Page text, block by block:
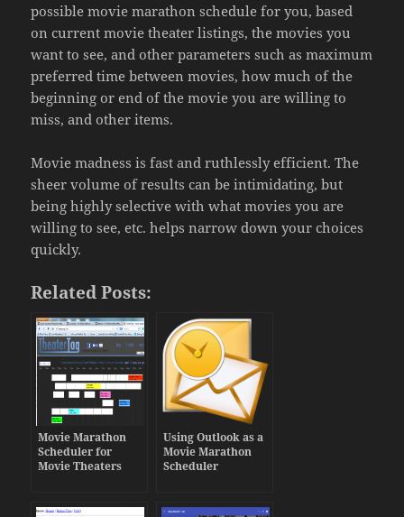
possible movie marathon schedule for you, based
on current movie theater listings, the movies you
want to see, and other parameters such as maximum
preferred time between movies, how much of the
beginning or end of the movie you are willing to
miss, and other items.
Movie madness is fast and ruthlessly efficient. The
sheer volume of results can be intimidating, but
being highly selective with what movies you are
willing to see, etc. helps narrow down your choices
quickly.
Related Posts:
Movie Marathon
Scheduler for
Movie Theaters
Using Outlook as a
Movie Marathon
Scheduler